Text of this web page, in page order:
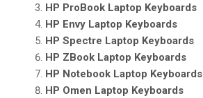
HP ProBook Laptop Keyboards
HP Envy Laptop Keyboards
HP Spectre Laptop Keyboards
HP ZBook Laptop Keyboards
HP Notebook Laptop Keyboards
HP Omen Laptop Keyboards